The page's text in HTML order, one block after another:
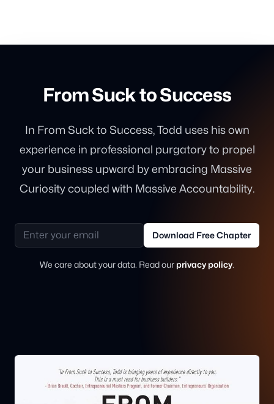
From Suck to Success
In From Suck to Success, Todd uses his own
experience in professional purgatory to propel
your business upward by embracing Massive
Curiosity coupled with Massive Accountability.
Email address Download Free Chapter
We care about your data. Read our privacy policy.